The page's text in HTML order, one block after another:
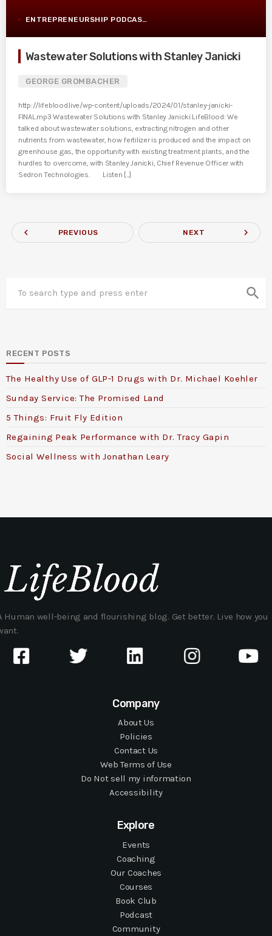
ENTREPRENEURSHIP PODCAST POST
Wastewater Solutions with Stanley Janicki
GEORGE GROMBACHER
http://lifeblood.live/wp-content/uploads/2024/01/stanley-janicki-
FINAL.mp3 Wastewater Solutions with Stanley Janicki LifeBlood: We
talked about wastewater solutions, extracting nitrogen and other
nutrients from wastewater, how fertilizer is produced and the impact on
greenhouse gas, the opportunity with existing treatment plants, and the
hurdles to overcome, with Stanley Janicki, Chief Revenue Officer with
Sedron Technologies. Listen [...]
navigate_before PREVIOUS NEXT navigate_next
search
RECENT POSTS
The Healthy Use of GLP-1 Drugs with Dr. Michael Koehler
Sunday Service: The Promised Land
5 Things: Fruit Fly Edition
Regaining Peak Performance with Dr. Tracy Gapin
Social Wellness with Jonathan Leary
Human well-being and flourishing blog. Get better. Live how you
Company
About Us
Policies
Contact Us
Web Terms of Use
Do Not sell my information
Accessibility
Explore
Events
Coaching
Our Coaches
Courses
Book Club
Podcast
Community